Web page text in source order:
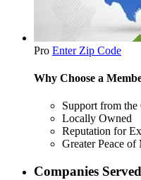
Pro Enter Zip Code
Why Choose a
Support from the
Locally Owned
Reputation for
Greater Peace of
Companies